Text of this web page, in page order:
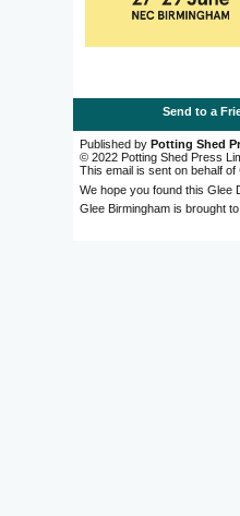
Send to a
Published by Potting Shed
© 2022 Potting Shed Press
This email is sent on behalf of
We hope you found this Glee
Glee Birmingham is brought